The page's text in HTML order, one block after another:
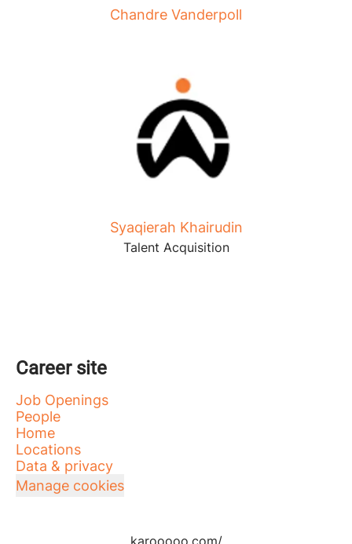
Chandre Vanderpoll
Syaqierah Khairudin
Talent Acquisition
Career site
Job Openings
People
Home
Locations
Data & privacy
Manage cookies
karooooo.com/